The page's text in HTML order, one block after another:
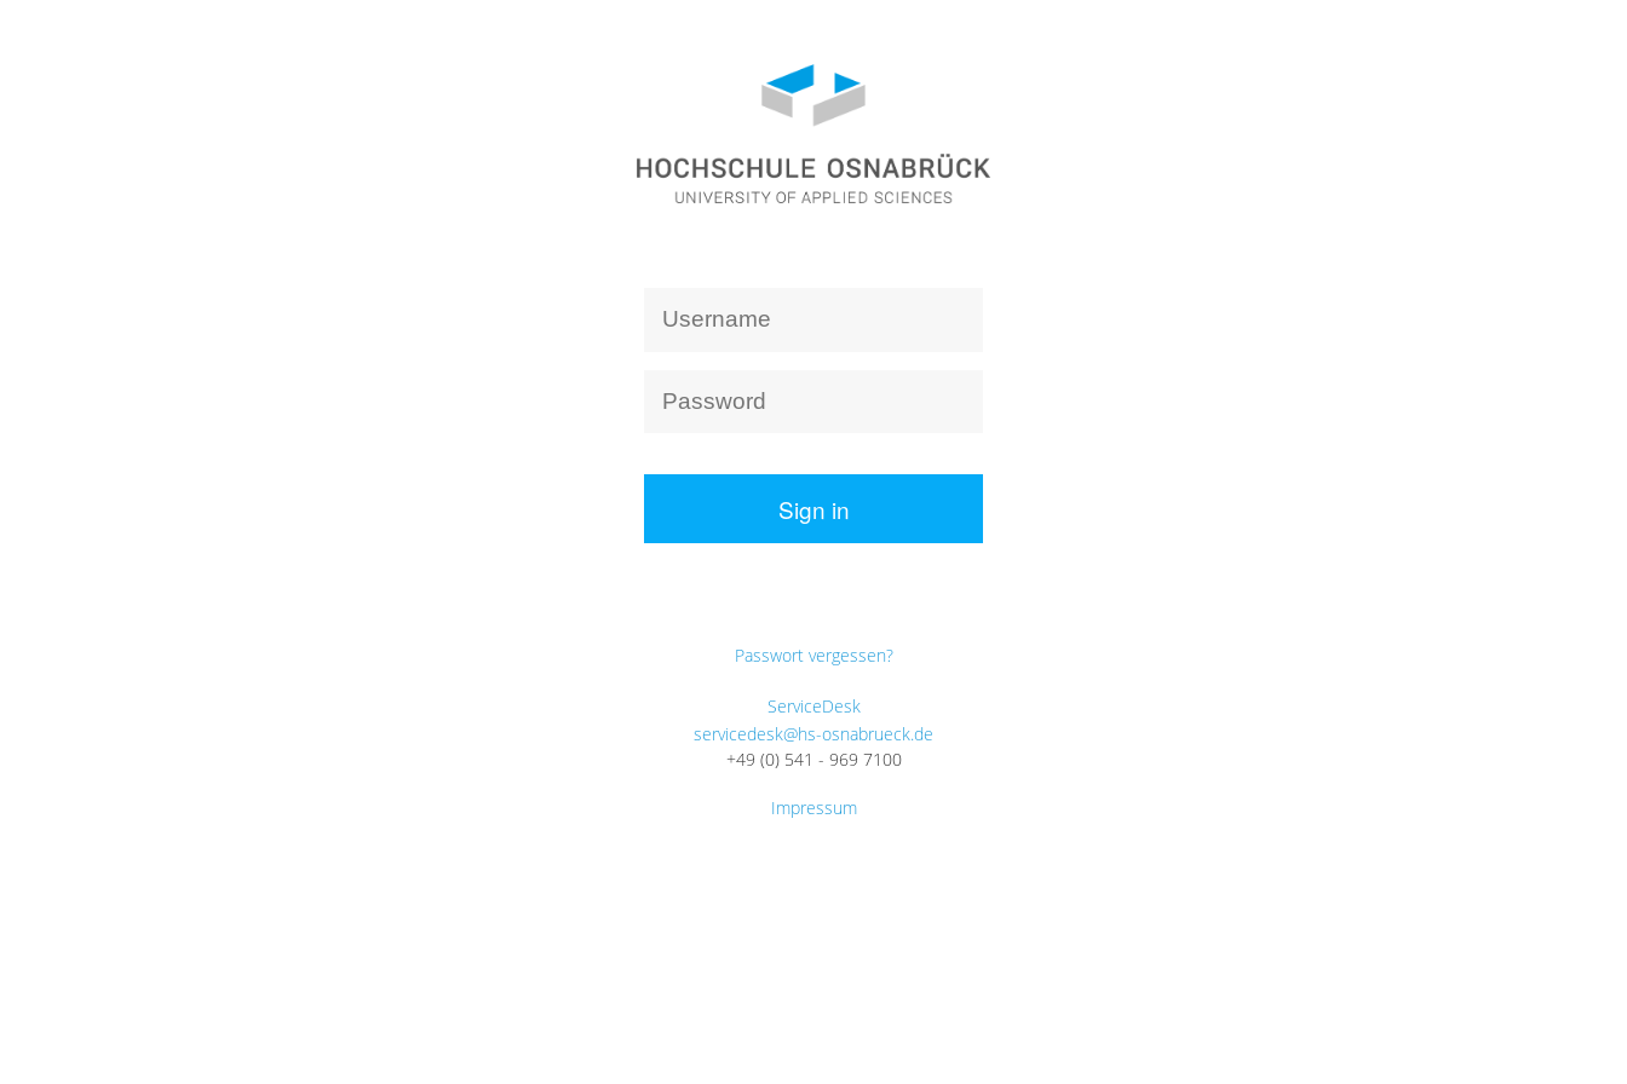
Sign in
Passwort vergessen?
ServiceDesk
servicedesk@hs-osnabrueck.de
+49 (0) 541 - 969 7100
Impressum